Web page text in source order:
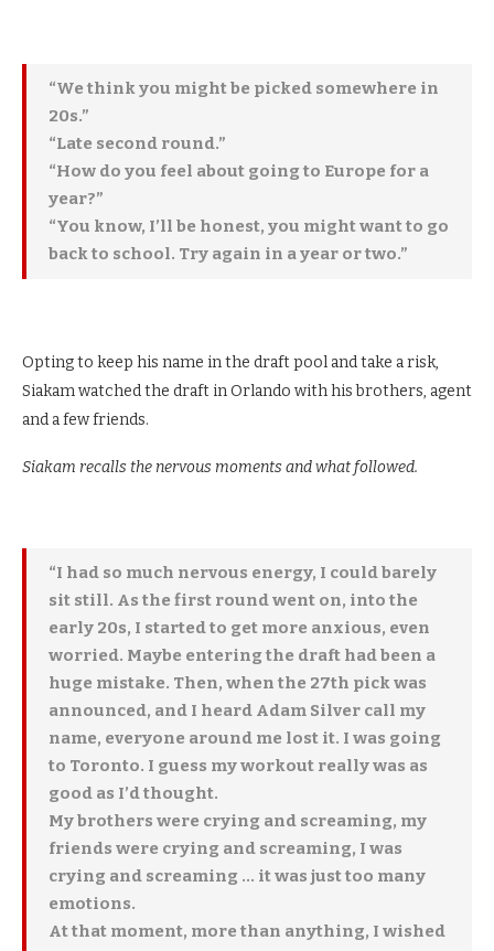
“We think you might be picked somewhere in
20s.”
“Late second round.”
“How do you feel about going to Europe for a
year?”
“You know, I’ll be honest, you might want to go
back to school. Try again in a year or two.”
Opting to keep his name in the draft pool and take a risk,
Siakam watched the draft in Orlando with his brothers, agent
and a few friends.
Siakam recalls the nervous moments and what followed.
“I had so much nervous energy, I could barely
sit still. As the first round went on, into the
early 20s, I started to get more anxious, even
worried. Maybe entering the draft had been a
huge mistake. Then, when the 27th pick was
announced, and I heard Adam Silver call my
name, everyone around me lost it. I was going
to Toronto. I guess my workout really was as
good as I’d thought.
My brothers were crying and screaming, my
friends were crying and screaming, I was
crying and screaming … it was just too many
emotions.
At that moment, more than anything, I wished